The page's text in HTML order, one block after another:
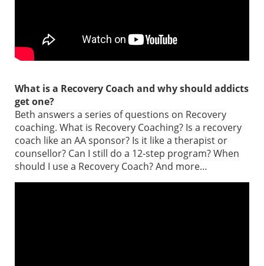
What is a Recovery Coach and why should addicts
get one?
Beth answers a series of questions on Recovery
coaching. What is Recovery Coaching? Is a recovery
coach like an AA sponsor? Is it like a therapist or
counsellor? Can I still do a 12-step program? When
should I use a Recovery Coach? And more…